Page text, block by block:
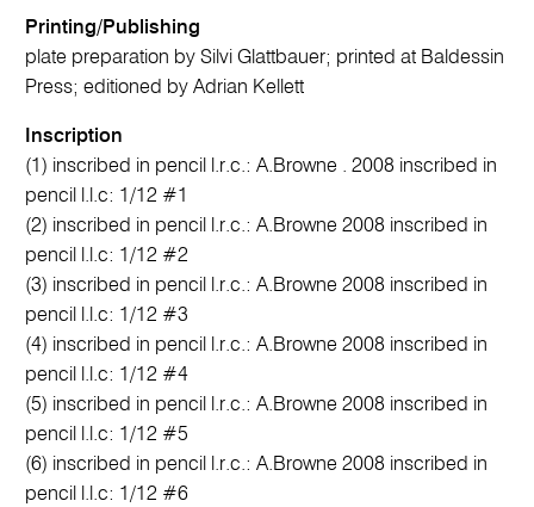
Printing/Publishing
plate preparation by Silvi Glattbauer; printed at Baldessin
Press; editioned by Adrian Kellett
Inscription
(1) inscribed in pencil l.r.c.: A.Browne . 2008 inscribed in
pencil l.l.c: 1/12 #1
(2) inscribed in pencil l.r.c.: A.Browne 2008 inscribed in
pencil l.l.c: 1/12 #2
(3) inscribed in pencil l.r.c.: A.Browne 2008 inscribed in
pencil l.l.c: 1/12 #3
(4) inscribed in pencil l.r.c.: A.Browne 2008 inscribed in
pencil l.l.c: 1/12 #4
(5) inscribed in pencil l.r.c.: A.Browne 2008 inscribed in
pencil l.l.c: 1/12 #5
(6) inscribed in pencil l.r.c.: A.Browne 2008 inscribed in
pencil l.l.c: 1/12 #6